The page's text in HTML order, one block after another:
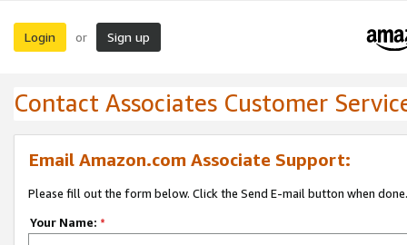
Login or Sign up
Contact Associates Customer
Email Amazon.com Associate Support:
Please fill out the form below. Click the Send E-mail button when done.
Your Name: *